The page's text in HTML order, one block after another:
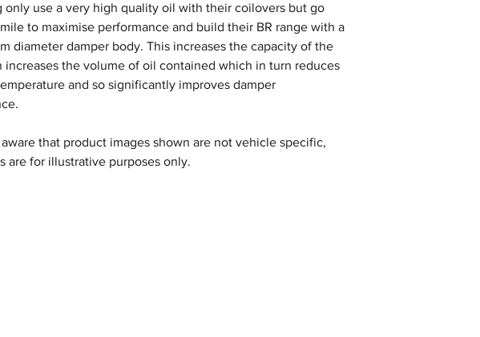
only use a very high quality oil with their coilovers but go
to maximise performance and build their BR range with a
diameter damper body. This increases the capacity of the
increases the volume of oil contained which in turn reduces
and so significantly improves damper
aware that product images shown are not vehicle specific,
are for illustrative purposes only.